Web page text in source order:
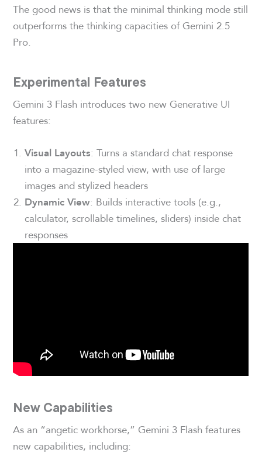
The good news is that the minimal thinking mode still
outperforms the thinking capacities of Gemini 2.5
Pro.
Experimental Features
Gemini 3 Flash introduces two new Generative UI
features:
Visual Layouts: Turns a standard chat response
into a magazine-styled view, with use of large
images and stylized headers
Dynamic View: Builds interactive tools (e.g.,
calculator, scrollable timelines, sliders) inside chat
responses
New Capabilities
As an “angetic workhorse,” Gemini 3 Flash features
new capabilities, including: